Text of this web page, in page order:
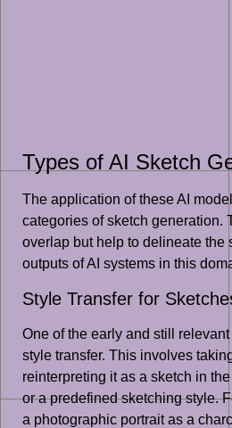
Types of AI Sketch
The application of these AI
categories of sketch generation.
overlap but help to delineate the
outputs of AI systems in this
Style Transfer for
One of the early and still
style transfer. This involves
reinterpreting it as a sketch in
or a predefined sketching style.
a photographic portrait as a